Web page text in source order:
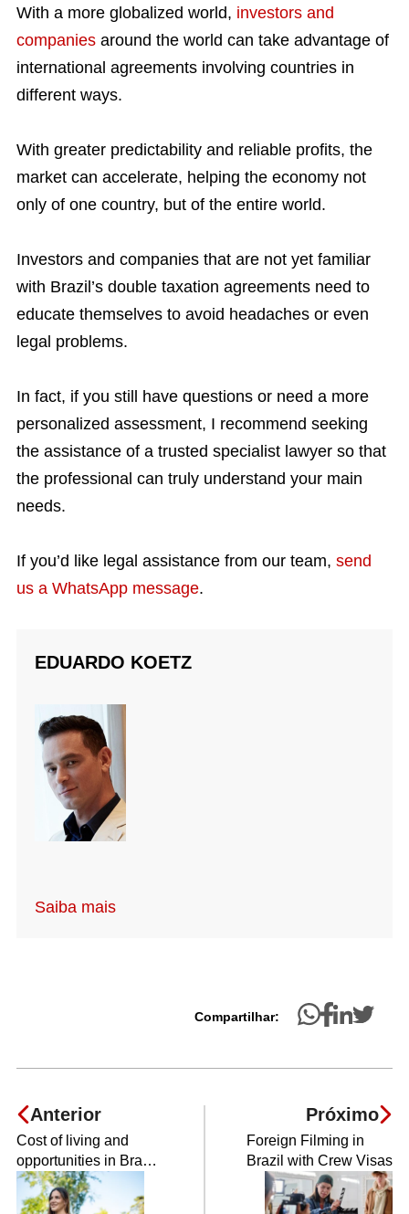
With a more globalized world, investors and
companies around the world can take advantage of
international agreements involving countries in
different ways.
With greater predictability and reliable profits, the
market can accelerate, helping the economy not
only of one country, but of the entire world.
Investors and companies that are not yet familiar
with Brazil’s double taxation agreements need to
educate themselves to avoid headaches or even
legal problems.
In fact, if you still have questions or need a more
personalized assessment, I recommend seeking
the assistance of a trusted specialist lawyer so that
the professional can truly understand your main
needs.
If you’d like legal assistance from our team, send
us a WhatsApp message.
EDUARDO KOETZ
Saiba mais
Compartilhar:
Anterior
Cost of living and
opportunities in Brazil
for refugees
Próximo
Foreign Filming in
Brazil with Crew Visas